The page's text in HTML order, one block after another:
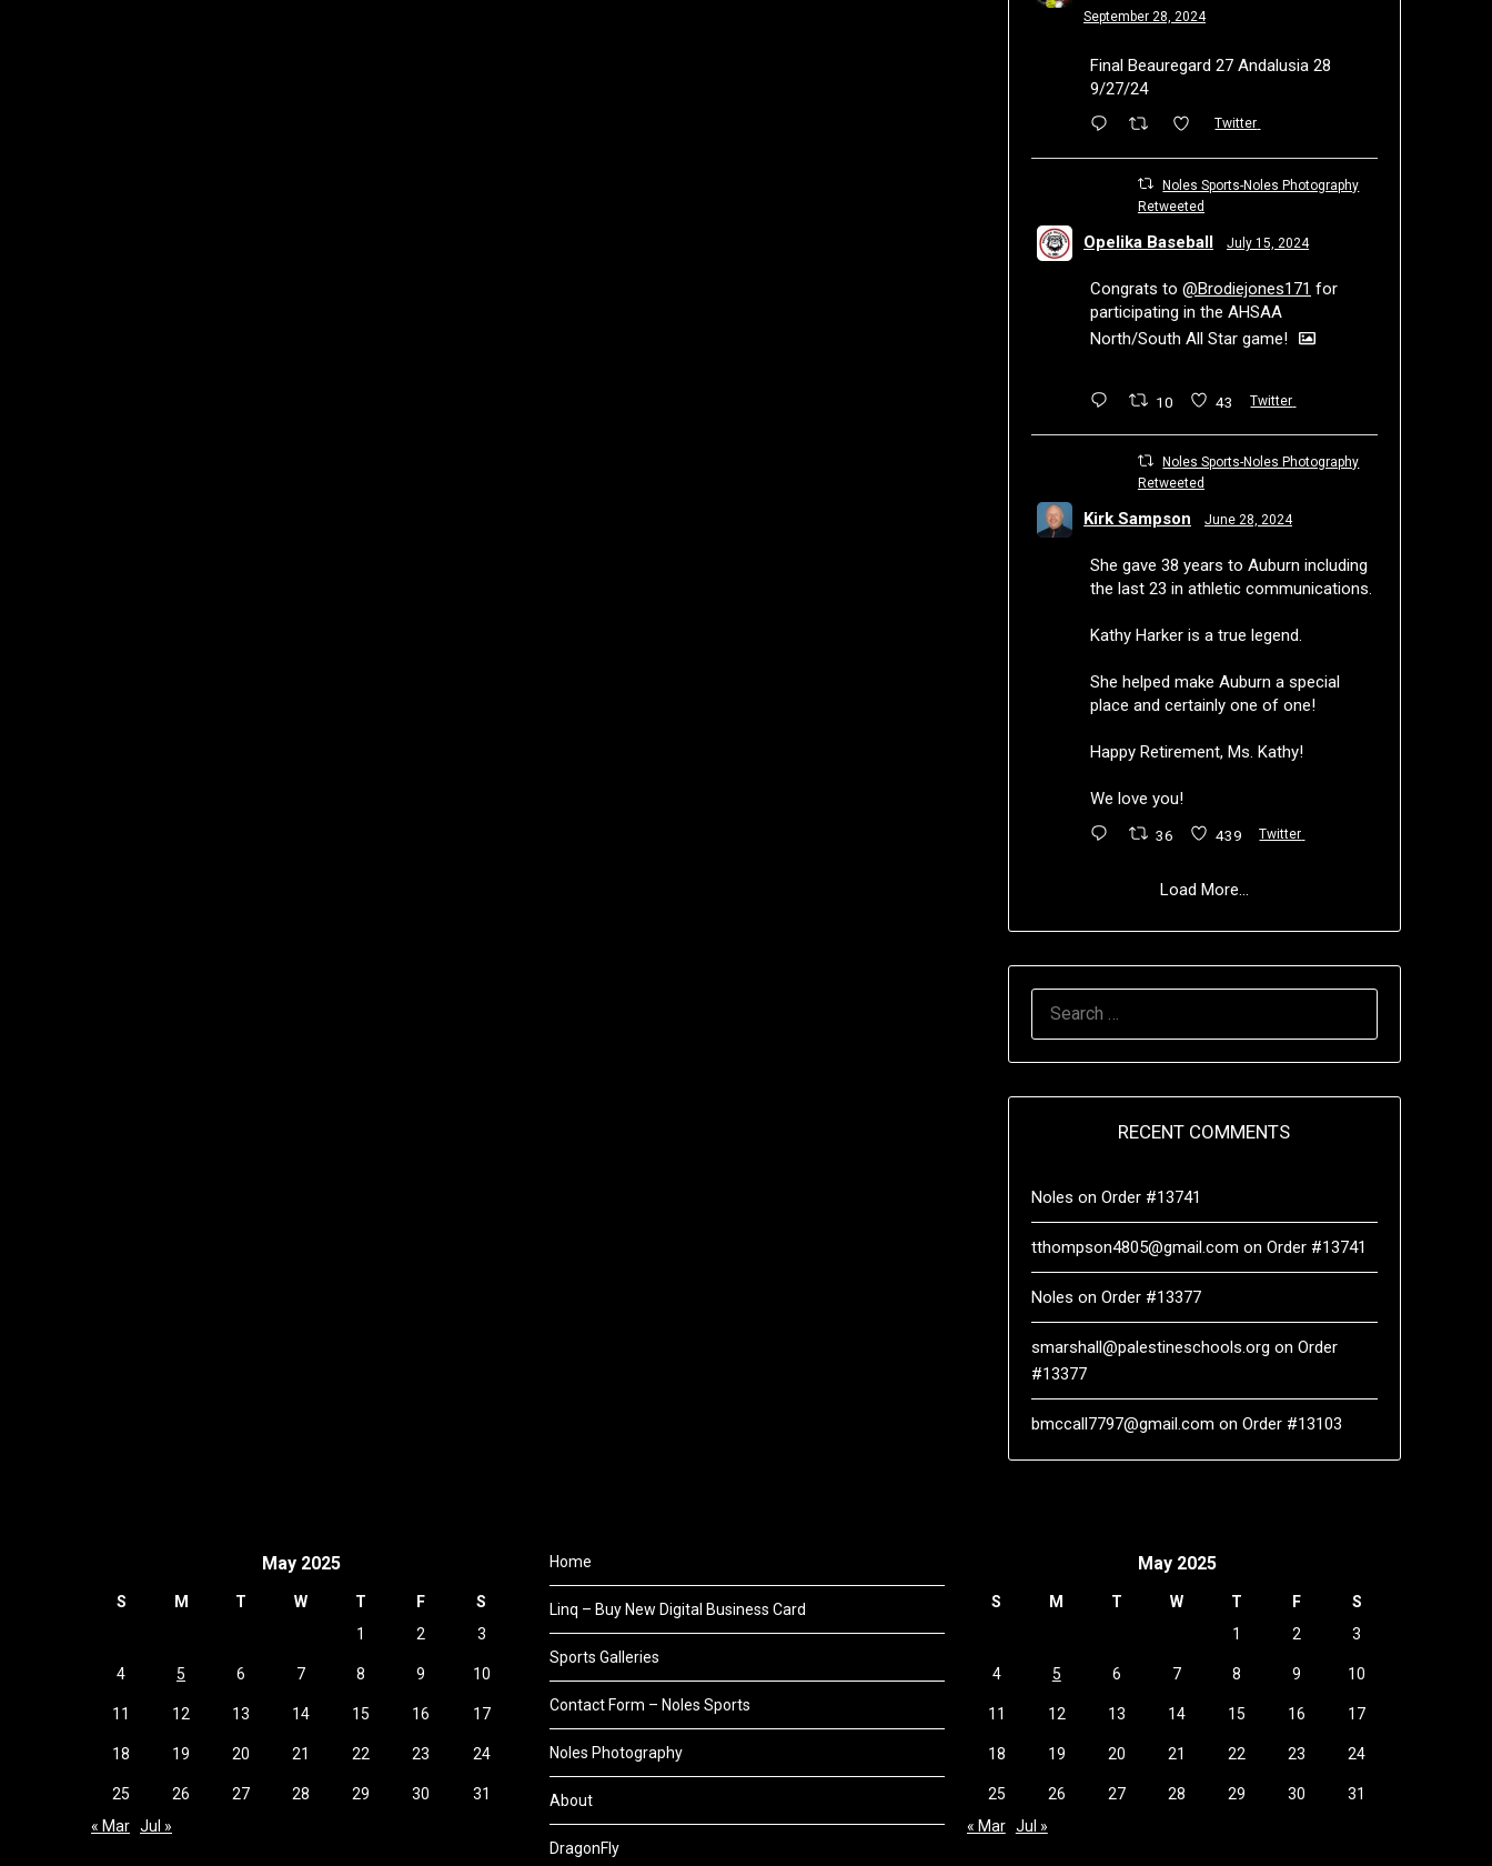
September 28, 2024
Final Beauregard 27 Andalusia 28
9/27/24
Twitter
Noles Sports-Noles Photography
Retweeted
Opelika Baseball July 15, 2024
Congrats to @Brodiejones171 for
participating in the AHSAA
North/South All Star game!
10 43 Twitter
Noles Sports-Noles Photography
Retweeted
Kirk Sampson June 28, 2024
She gave 38 years to Auburn including
the last 23 in athletic communications.
Kathy Harker is a true legend.
She helped make Auburn a special
place and certainly one of one!
Happy Retirement, Ms. Kathy!
We love you!
36 439 Twitter
Load More...
RECENT COMMENTS
Noles on Order #13741
tthompson4805@gmail.com on Order #13741
Noles on Order #13377
smarshall@palestineschools.org on Order
#13377
bmccall7797@gmail.com on Order #13103
May 2025
S M T W T F
S
1
2 3
4 5 6 7 8 9 10
11 12 13 14 15 16 17
18 19 20 21 22 23 24
25 26 27 28 29 30
31
« Mar Jul »
Home
Linq – Buy New Digital Business Card
Sports Galleries
Contact Form – Noles Sports
Noles Photography
About
DragonFly
May 2025
S M T W T F
S
1
2 3
4 5 6 7 8 9 10
11 12 13 14 15 16 17
18 19 20 21 22 23 24
25 26 27 28 29 30
31
« Mar Jul »